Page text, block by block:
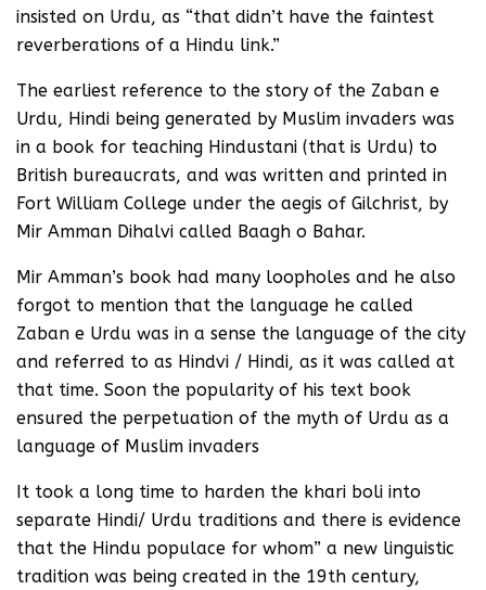
insisted on Urdu, as “that didn’t have the faintest
reverberations of a Hindu link.”
The earliest reference to the story of the Zaban e
Urdu, Hindi being generated by Muslim invaders was
in a book for teaching Hindustani (that is Urdu) to
British bureaucrats, and was written and printed in
Fort William College under the aegis of Gilchrist, by
Mir Amman Dihalvi called Baagh o Bahar.
Mir Amman’s book had many loopholes and he also
forgot to mention that the language he called
Zaban e Urdu was in a sense the language of the city
and referred to as Hindvi / Hindi, as it was called at
that time. Soon the popularity of his text book
ensured the perpetuation of the myth of Urdu as a
language of Muslim invaders
It took a long time to harden the khari boli into
separate Hindi/ Urdu traditions and there is evidence
that the Hindu populace for whom” a new linguistic
tradition was being created in the 19th century,